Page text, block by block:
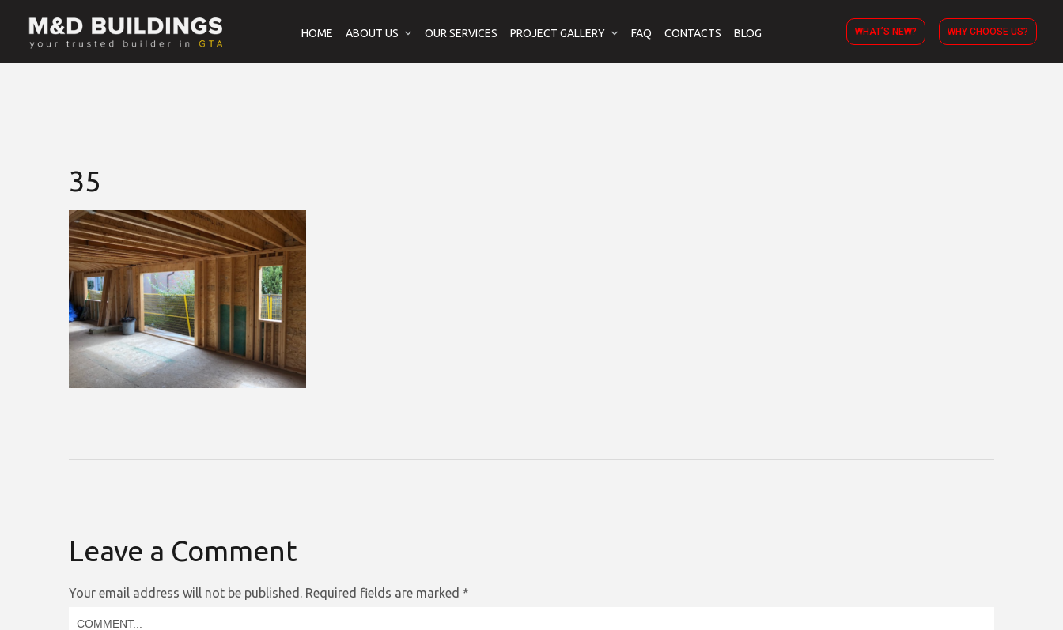
HOME ABOUT US OUR SERVICES PROJECT GALLERY FAQ CONTACTS BLOG WHAT’S NEW? WHY CHOOSE US?
35
Leave a Comment
Your email address will not be published. Required fields are marked *